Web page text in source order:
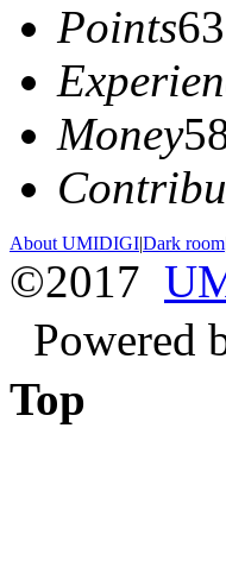
Points
Money
About UMIDIGI|Dark room
©2017
Powered
Top